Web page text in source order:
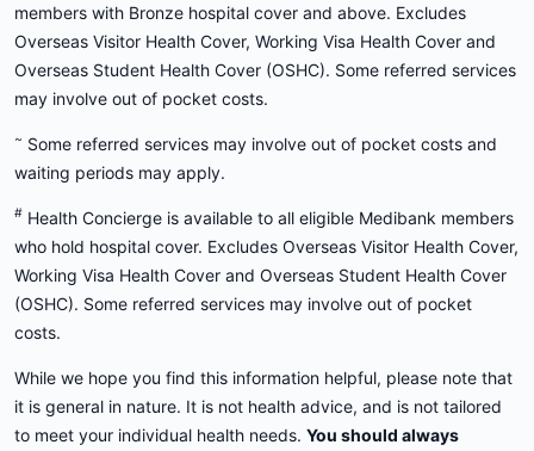
members with Bronze hospital cover and above. Excludes
Overseas Visitor Health Cover, Working Visa Health Cover and
Overseas Student Health Cover (OSHC). Some referred services
may involve out of pocket costs.
~ Some referred services may involve out of pocket costs and
waiting periods may apply.
# Health Concierge is available to all eligible Medibank members
who hold hospital cover. Excludes Overseas Visitor Health Cover,
Working Visa Health Cover and Overseas Student Health Cover
(OSHC). Some referred services may involve out of pocket
costs.
While we hope you find this information helpful, please note that
it is general in nature. It is not health advice, and is not tailored
to meet your individual health needs. You should always